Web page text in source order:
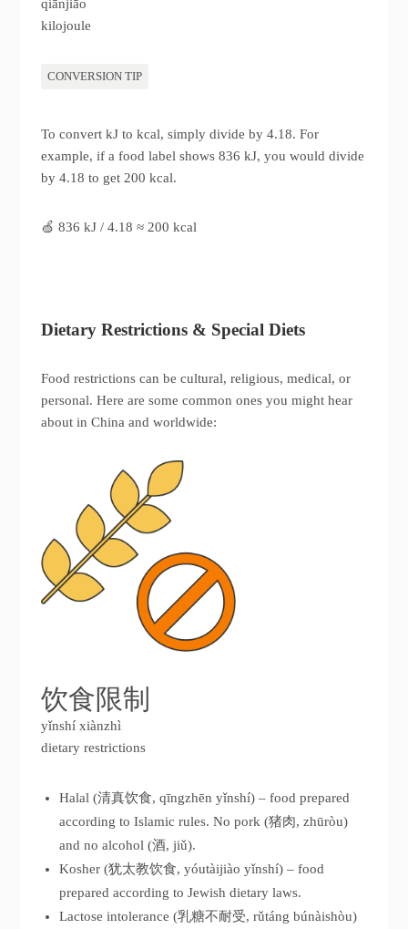
qiānjiāo
kilojoule
CONVERSION TIP
To convert kJ to kcal, simply divide by 4.18. For
example, if a food label shows 836 kJ, you would divide
by 4.18 to get 200 kcal.
🍏 836 kJ / 4.18 ≈ 200 kcal
Dietary Restrictions & Special Diets
Food restrictions can be cultural, religious, medical, or
personal. Here are some common ones you might hear
about in China and worldwide:
饮食限制
yǐnshí xiànzhì
dietary restrictions
Halal (清真饮食, qīngzhēn yǐnshí) – food prepared
according to Islamic rules. No pork (猪肉, zhūròu)
and no alcohol (酒, jiǔ).
Kosher (犹太教饮食, yóutàijiào yǐnshí) – food
prepared according to Jewish dietary laws.
Lactose intolerance (乳糖不耐受, rǔtáng búnàishòu)